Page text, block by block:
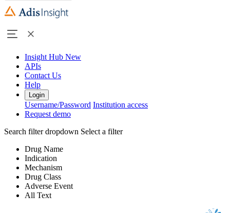
Insight Hub New
APIs
Contact Us
Help
Login
Username/Password Institution access
Request demo
Search filter dropdown Select a filter
Drug Name
Indication
Mechanism
Drug Class
Adverse Event
All Text